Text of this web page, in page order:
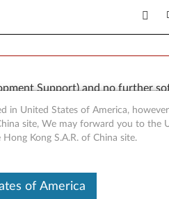
Support) and no further
of any kind, express or
in United States of America,
site, We may forward you to the
Kong S.A.R. of China site.
of America